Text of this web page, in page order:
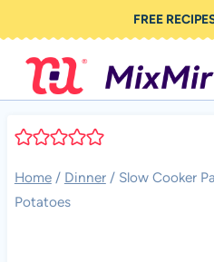
to
content
FREE
Home / Dinner / Slow Cooker
Potatoes